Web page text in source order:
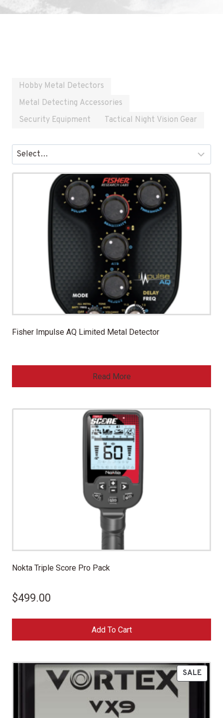
Hobby Metal Detectors
Metal Detecting Accessories
Security Equipment
Tactical Night Vision Gear
Fisher Impulse AQ Limited Metal Detector
Read More
Nokta Triple Score Pro Pack
$499.00
Add To Cart
SALEP
R